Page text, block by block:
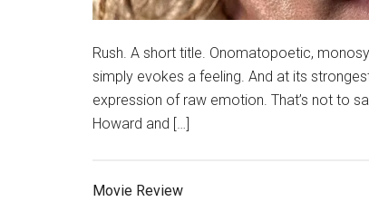
Rush. A short title. Onomatopoetic,
simply evokes a feeling. And at its
expression of raw emotion. That’s not to
Howard and […]
Movie Review